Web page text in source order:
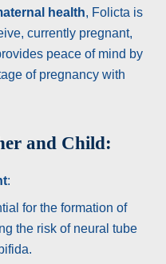
health, Folicta is
currently pregnant,
peace of mind by
of pregnancy with
and Child:
:
for the formation of
the risk of neural tube